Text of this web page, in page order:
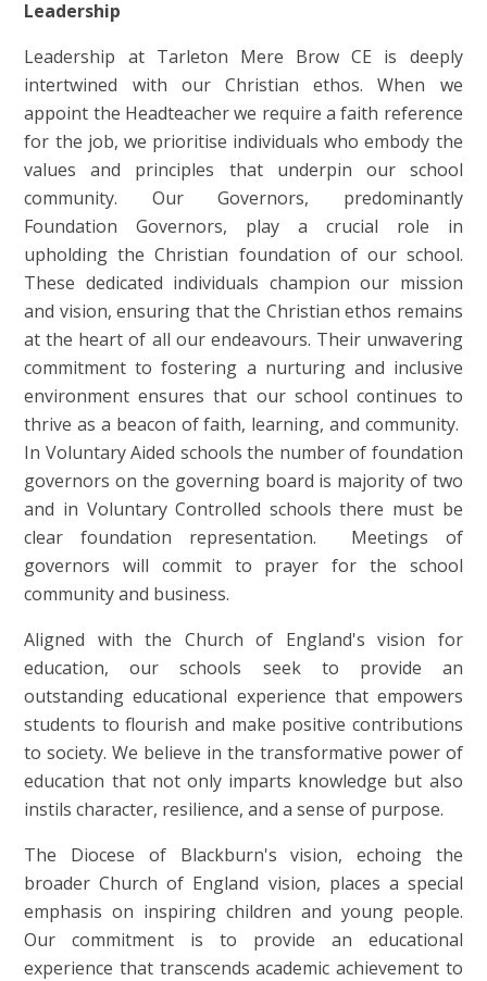
Leadership
Leadership at Tarleton Mere Brow CE is deeply
intertwined with our Christian ethos. When we
appoint the Headteacher we require a faith reference
for the job, we prioritise individuals who embody the
values and principles that underpin our school
community. Our Governors, predominantly
Foundation Governors, play a crucial role in
upholding the Christian foundation of our school.
These dedicated individuals champion our mission
and vision, ensuring that the Christian ethos remains
at the heart of all our endeavours. Their unwavering
commitment to fostering a nurturing and inclusive
environment ensures that our school continues to
thrive as a beacon of faith, learning, and community.
In Voluntary Aided schools the number of foundation
governors on the governing board is majority of two
and in Voluntary Controlled schools there must be
clear foundation representation. Meetings of
governors will commit to prayer for the school
community and business.
Aligned with the Church of England's vision for
education, our schools seek to provide an
outstanding educational experience that empowers
students to flourish and make positive contributions
to society. We believe in the transformative power of
education that not only imparts knowledge but also
instils character, resilience, and a sense of purpose.
The Diocese of Blackburn's vision, echoing the
broader Church of England vision, places a special
emphasis on inspiring children and young people.
Our commitment is to provide an educational
experience that transcends academic achievement to